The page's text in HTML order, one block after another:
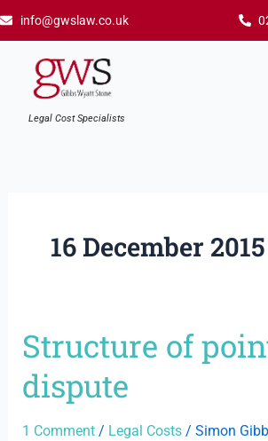
content
info@gwslaw.co.uk
Legal Cost Specialists
16 December 2015
Structure of
dispute
1 Comment / Legal Costs/ Simon
Structure
of
points
dispute